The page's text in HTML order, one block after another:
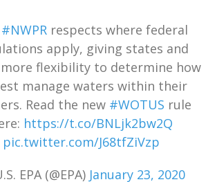
#NWPR respects where federal
apply, giving states and
flexibility to determine how
manage waters within their
Read the new #WOTUS rule
https://t.co/BNLjk2bw2Q
pic.twitter.com/J68tfZiVzp
EPA (@EPA) January 23, 2020